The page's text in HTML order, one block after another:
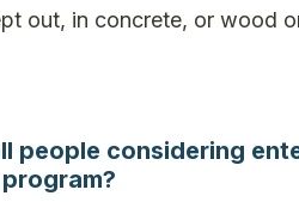
out, in concrete, or wood
people considering